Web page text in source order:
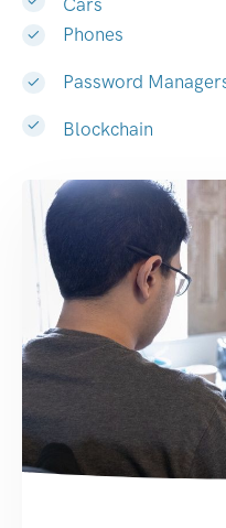
Phones
Password
Blockchain